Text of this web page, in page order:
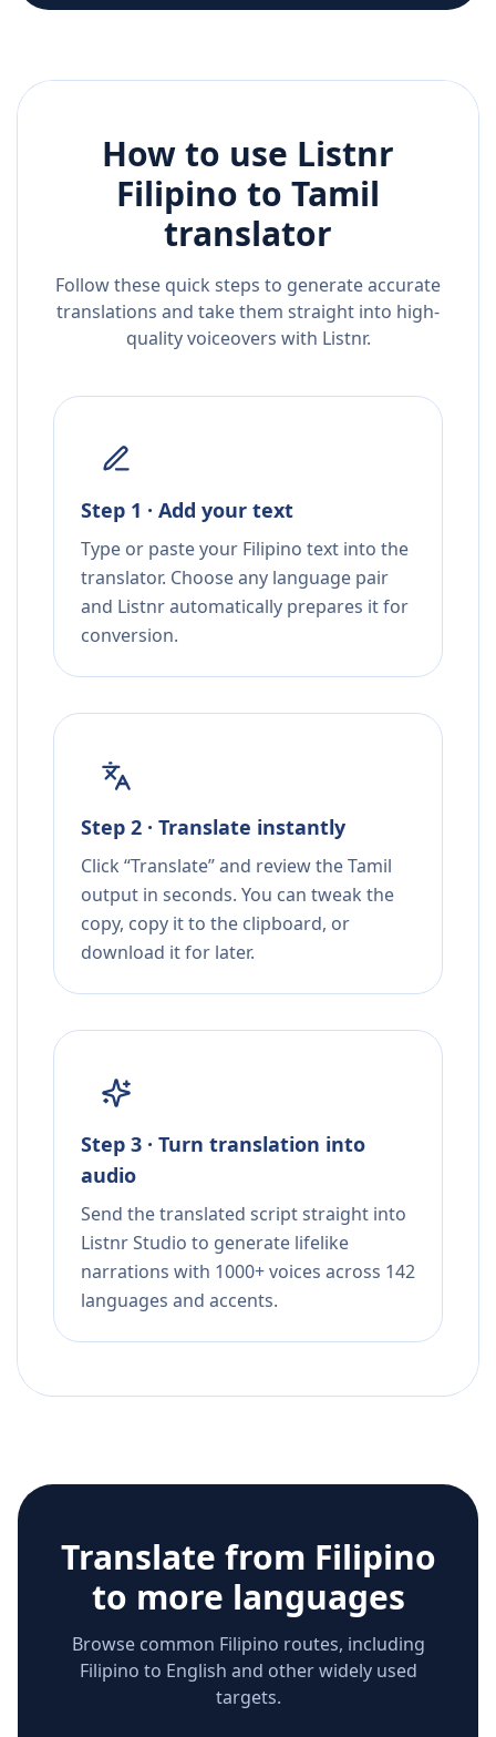
How to use Listnr
Filipino to Tamil
translator
Follow these quick steps to generate accurate
translations and take them straight into high-
quality voiceovers with Listnr.
Step 1 · Add your text
Type or paste your Filipino text into the
translator. Choose any language pair
and Listnr automatically prepares it for
conversion.
Step 2 · Translate instantly
Click “Translate” and review the Tamil
output in seconds. You can tweak the
copy, copy it to the clipboard, or
download it for later.
Step 3 · Turn translation into
audio
Send the translated script straight into
Listnr Studio to generate lifelike
narrations with 1000+ voices across 142
languages and accents.
Translate from Filipino
to more languages
Browse common Filipino routes, including
Filipino to English and other widely used
targets.